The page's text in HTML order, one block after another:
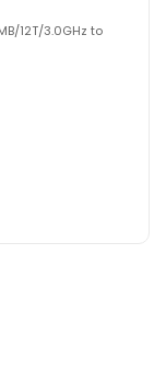
12T/3.0GHz to